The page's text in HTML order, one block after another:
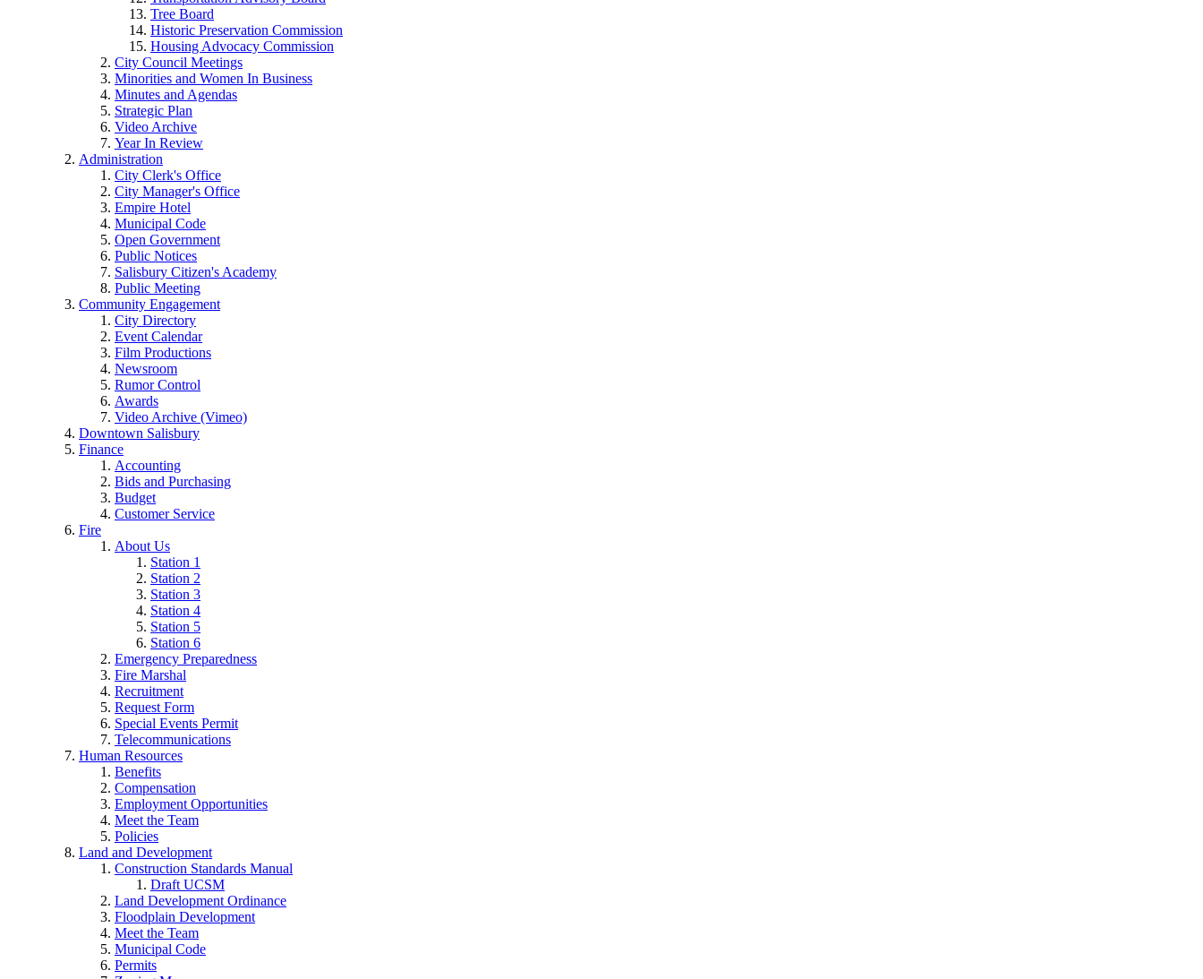
Tree Board
Historic Preservation Commission
Housing Advocacy Commission
City Council Meetings
Minorities and Women In Business
Minutes and Agendas
Strategic Plan
Video Archive
Year In Review
Administration
City Clerk's Office
City Manager's Office
Empire Hotel
Municipal Code
Open Government
Public Notices
Salisbury Citizen's Academy
Public Meeting
Community Engagement
City Directory
Event Calendar
Film Productions
Newsroom
Rumor Control
Awards
Video Archive (Vimeo)
Downtown Salisbury
Finance
Accounting
Bids and Purchasing
Budget
Customer Service
Fire
About Us
Station 1
Station 2
Station 3
Station 4
Station 5
Station 6
Emergency Preparedness
Fire Marshal
Recruitment
Request Form
Special Events Permit
Telecommunications
Human Resources
Benefits
Compensation
Employment Opportunities
Meet the Team
Policies
Land and Development
Construction Standards Manual
Draft UCSM
Land Development Ordinance
Floodplain Development
Meet the Team
Municipal Code
Permits